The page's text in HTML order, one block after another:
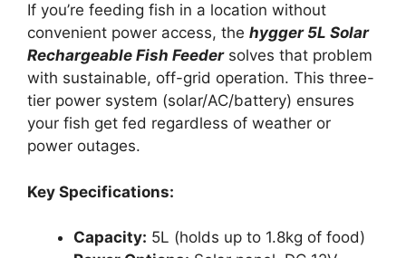
If you’re feeding fish in a location without
convenient power access, the hygger 5L Solar
Rechargeable Fish Feedersolves that problem
with sustainable, off-grid operation. This three-
tier power system (solar/AC/battery) ensures
your fish get fed regardless of weather or
power outages.
Key Specifications:
Capacity: 5L (holds up to 1.8kg of food)